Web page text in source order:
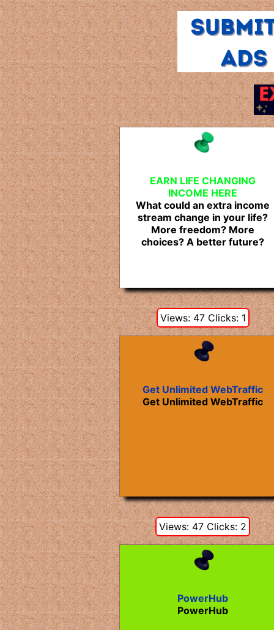
EARN LIFE CHANGING
INCOME HERE
What could an extra income
stream change in your life?
More freedom? More
choices? A better future?
Views: 47 Clicks: 1
Get Unlimited WebTraffic
Get Unlimited WebTraffic
Views: 47 Clicks: 2
PowerHub
PowerHub